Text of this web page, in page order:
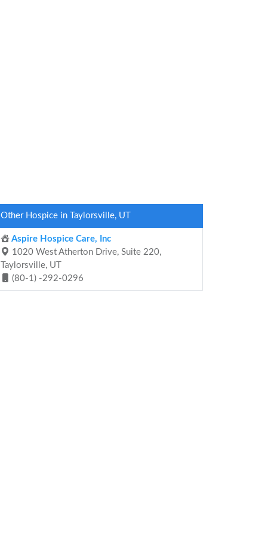
Other Hospice in Taylorsville, UT
Aspire Hospice Care, Inc
1020 West Atherton Drive, Suite 220,
Taylorsville, UT
(80-1) -292-0296